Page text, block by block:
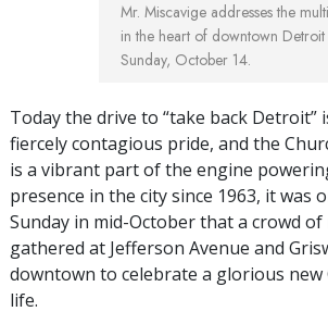
Mr. Miscavige addresses the
in the heart of downtown
Sunday, October 14.
Today the drive to “take back Detroit”
fiercely contagious pride, and the
is a vibrant part of the engine
presence in the city since 1963, it was
Sunday in mid-October that a crowd
gathered at Jefferson Avenue and
downtown to celebrate a glorious new
life.